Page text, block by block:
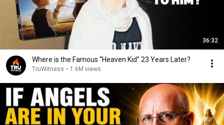
36:32
Where is the Famous “Heaven Kid” 23 Years Later?
TruWitness • 1.6M views